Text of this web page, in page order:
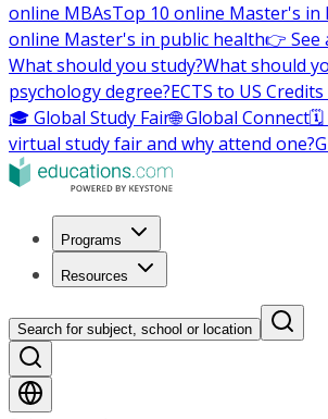
online MBAsTop 10 online Master's in
online Master's in public health👉 See
What should you study?What should
psychology degree?ECTS to US
🎓 Global Study Fair🌐 Global Connect🗓️
virtual study fair and why attend one?
Programs
Resources
Search for subject, school or location